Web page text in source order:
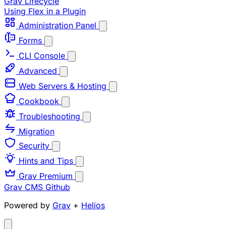
Using Flex in a Plugin
Administration Panel
Forms
CLI Console
Advanced
Web Servers & Hosting
Cookbook
Troubleshooting
Migration
Security
Hints and Tips
Grav Premium
Grav CMS Github
Powered by Grav + Helios